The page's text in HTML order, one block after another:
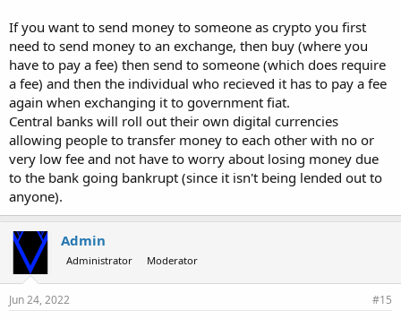
If you want to send money to someone as crypto you first
need to send money to an exchange, then buy (where you
have to pay a fee) then send to someone (which does require
a fee) and then the individual who recieved it has to pay a fee
again when exchanging it to government fiat.
Central banks will roll out their own digital currencies
allowing people to transfer money to each other with no or
very low fee and not have to worry about losing money due
to the bank going bankrupt (since it isn't being lended out to
anyone).
Admin
Administrator Moderator
Jun 24, 2022 #15